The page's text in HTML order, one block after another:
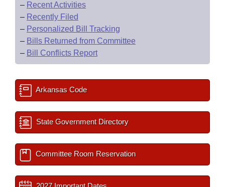
– Recent Activities
– Recently Filed
– Personalized Bill Tracking
– Bills Returned from Committee
– Bill Conflicts Report
Arkansas Code
State Government Directory
Committee Room Reservation